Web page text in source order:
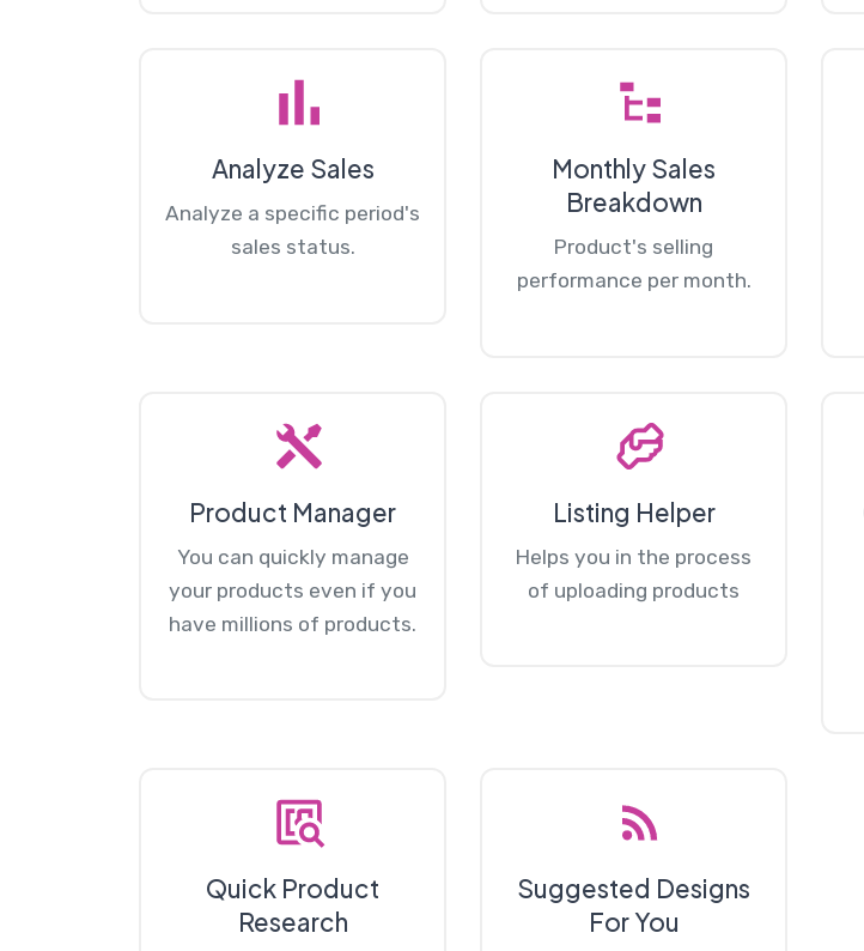
Analyze Sales
Analyze a specific period's
sales status.
Monthly Sales
Breakdown
Product's selling
performance per month.
Product Manager
You can quickly manage
your products even if you
have millions of products.
Listing Helper
Helps you in the process
of uploading products
Quick Product
Research
Suggested Designs
For You